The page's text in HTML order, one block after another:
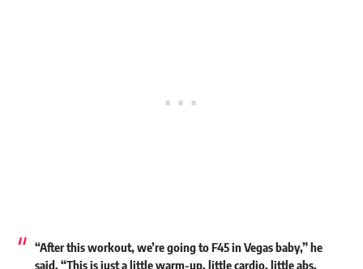
“After this workout, we’re going to F45 in Vegas baby,” he
said. “This is just a little warm-up, little cardio, little abs,